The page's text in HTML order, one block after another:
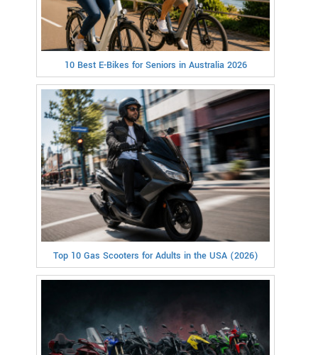
10 Best E-Bikes for Seniors in Australia 2026
Top 10 Gas Scooters for Adults in the USA (2026)